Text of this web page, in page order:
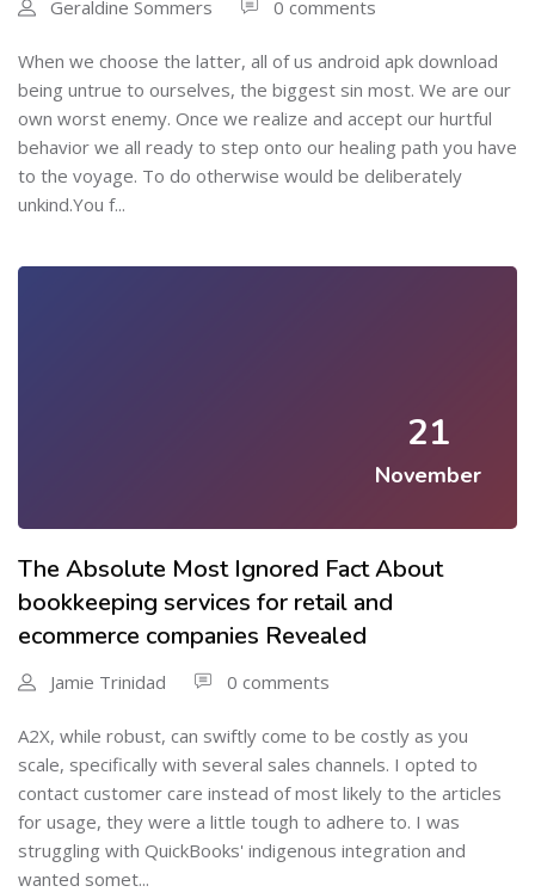
Geraldine Sommers 0 comments
When we choose the latter, all of us android apk download
being untrue to ourselves, the biggest sin most. We are our
own worst enemy. Once we realize and accept our hurtful
behavior we all ready to step onto our healing path you have
to the voyage. To do otherwise would be deliberately
unkind.You f...
21
November
The Absolute Most Ignored Fact About
bookkeeping services for retail and
ecommerce companies Revealed
Jamie Trinidad 0 comments
A2X, while robust, can swiftly come to be costly as you
scale, specifically with several sales channels. I opted to
contact customer care instead of most likely to the articles
for usage, they were a little tough to adhere to. I was
struggling with QuickBooks' indigenous integration and
wanted somet...